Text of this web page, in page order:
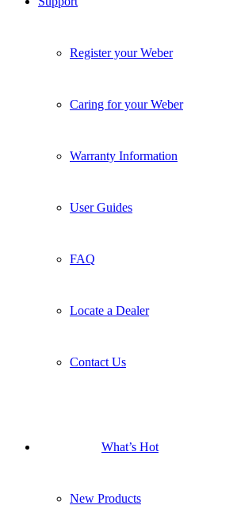
Warranty Information
User Guides
FAQ
Locate a Dealer
Contact Us
Smart Braais
Searwood. The new standard in